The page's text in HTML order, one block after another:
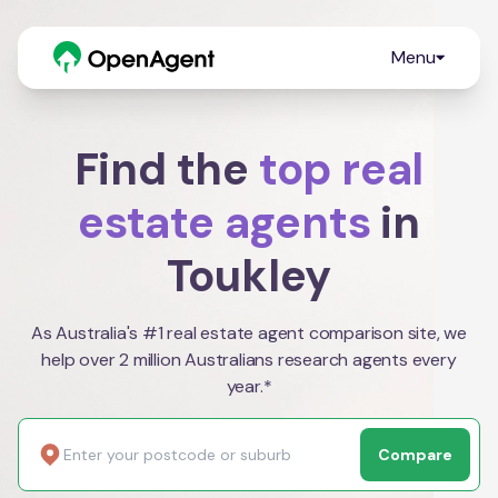
Menu
Find the top real
estate agents in
Toukley
As Australia's #1 real estate agent comparison site, we
help over 2 million Australians research agents every
year.*
Compare